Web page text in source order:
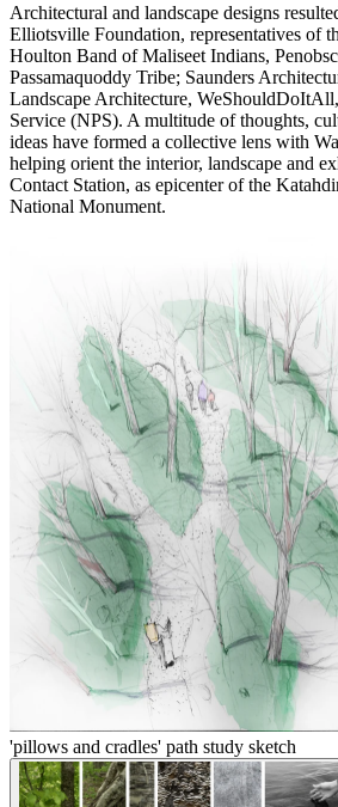
Architectural and landscape designs
Elliotsville Foundation, representatives of
Houlton Band of Maliseet Indians,
Passamaquoddy Tribe; Saunders
Landscape Architecture,
Service (NPS). A multitude of thoughts,
ideas have formed a collective lens with
helping orient the interior, landscape and
Contact Station, as epicenter of the
National Monument.
'pillows and cradles' path study sketch